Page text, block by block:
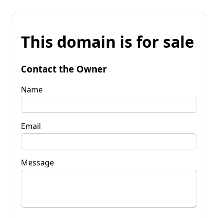
This domain is for sale
Contact the Owner
Name
Email
Message